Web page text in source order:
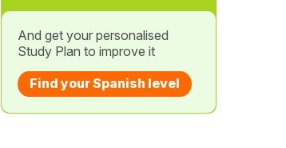
And get your personalised
Study Plan to improve it
Find your Spanish level